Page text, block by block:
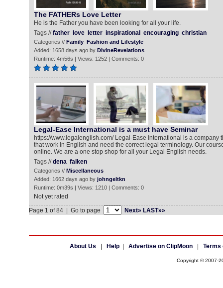
The FATHERs Love Letter
He is the Father you have been looking for all your life.
Tags //father love letter inspirational encouraging christian
Categories // Family Fashion and Lifestyle
Added: 1658 days ago by DivineRevelations
Runtime: 4m56s | Views: 1252 | Comments: 0
Legal-Ease International is a must have Seminar
https://www.legalenglish.com/ Legal-Ease International is a company
that work in English and need the correct legal terminology. Our
online. We are a one stop shop for all your Legal English needs.
Tags //dena falken
Categories // Miscellaneous
Added: 1662 days ago by johngeltkn
Runtime: 0m39s | Views: 1210 | Comments: 0
Not yet rated
Page 1 of 84 | Go to page
Next» LAST»»
About Us Help| Advertise on ClipMoon| Terms
Copyright © 2007-